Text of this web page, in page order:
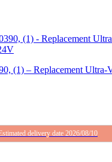
(1) – Replacement Ultra-
delivery date 2026/08/10